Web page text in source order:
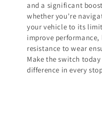
and a significant
whether you're
your vehicle to its
improve
resistance to wear
Make the switch
difference in every